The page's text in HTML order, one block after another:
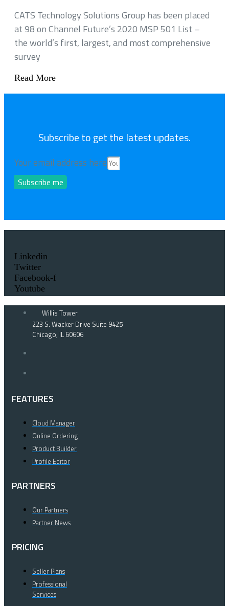
CATS Technology Solutions Group has been placed
at 98 on Channel Future’s 2020 MSP 501 List –
the world’s first, largest, and most comprehensive
survey
Read More
Subscribe to get the latest updates.
Your email address here
Subscribe me
Linkedin
Twitter
Facebook-f
Youtube
Willis Tower
223 S. Wacker Drive Suite 9425
Chicago, IL 60606
FEATURES
Cloud Manager
Online Ordering
Product Builder
Profile Editor
PARTNERS
Our Partners
Partner News
PRICING
Seller Plans
Professional
Services